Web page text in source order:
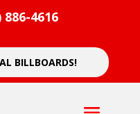
886-4616
BILLBOARDS!